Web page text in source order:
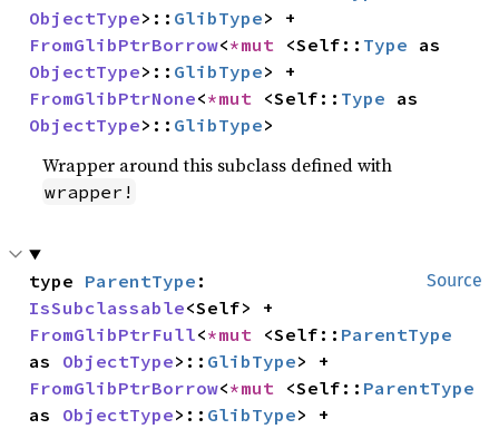
ObjectType>:: GlibType
FromGlibPtrBorrow<*mut <Self:: Type
ObjectType>:: GlibType
FromGlibPtrNone<*mut <Self:: Type
ObjectType>:: GlibType>
Wrapper around this subclass defined with
wrapper!
Source
type ParentType
IsSubclassable
FromGlibPtrFull<*mut <Self:: ParentType
as ObjectType>:: GlibType
FromGlibPtrBorrow<*mut <Self:: ParentType
as ObjectType>:: GlibType